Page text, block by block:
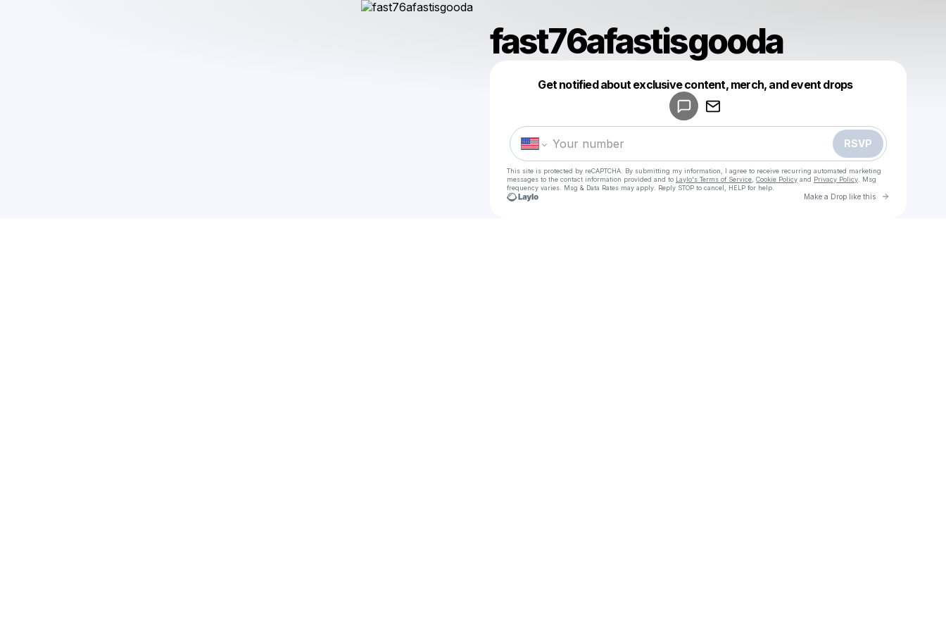
fast76afastisgooda
Get notified about exclusive content, merch, and event drops
RSVP
This site is protected by reCAPTCHA. By submitting my information, I agree to receive recurring automated marketing
messages to the contact information provided and to Laylo's Terms of Service Cookie Policy and Privacy Policy . Msg
frequency varies. Msg & Data Rates may apply. Reply STOP to cancel, HELP for help.
Make a Drop like this Go to
Make a drop like this
Powered by